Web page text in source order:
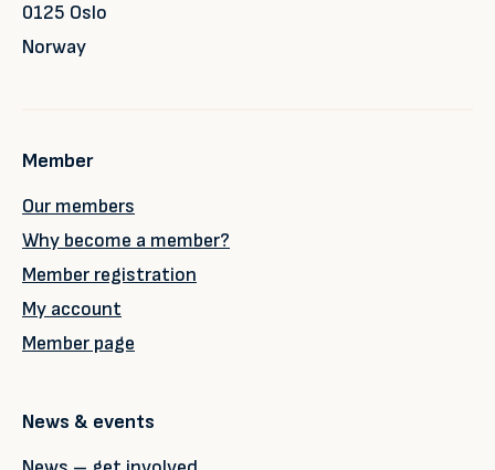
0125 Oslo
Norway
Member
Our members
Why become a member?
Member registration
My account
Member page
News & events